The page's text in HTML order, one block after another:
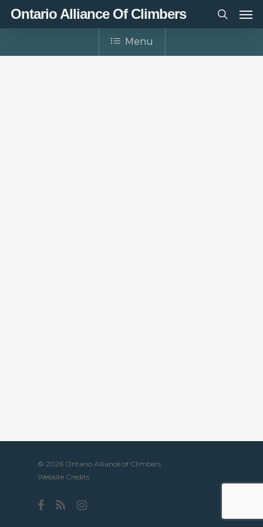
Skip
content
Ontario Alliance Of Climbers
search
Menu
© 2026 Ontario Alliance of Climbers.
Website Credits
facebook
RSS instagram